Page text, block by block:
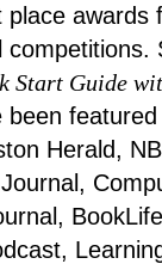
awards
competitions.
Start Guide
been
Herald,